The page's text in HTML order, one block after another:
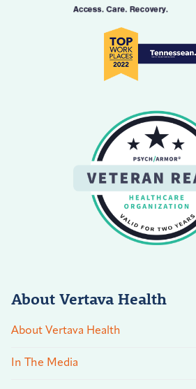
About Vertava Health
About Vertava Health
In The Media